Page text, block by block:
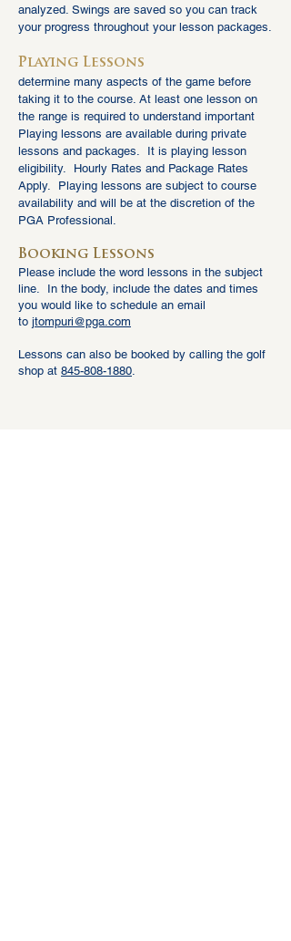
analyzed. Swings are saved so you can track
your progress throughout your lesson packages.
Playing Lessons
determine many aspects of the game before
taking it to the course. At least one lesson on
the range is required to understand important
Playing lessons are available during private
lessons and packages. It is playing lesson
eligibility. Hourly Rates and Package Rates
Apply. Playing lessons are subject to course
availability and will be at the discretion of the
PGA Professional.
Booking Lessons
Please include the word lessons in the subject
line. In the body, include the dates and times
you would like to schedule an email
to jtompuri@pga.com
Lessons can also be booked by calling the golf
shop at 845-808-1880.